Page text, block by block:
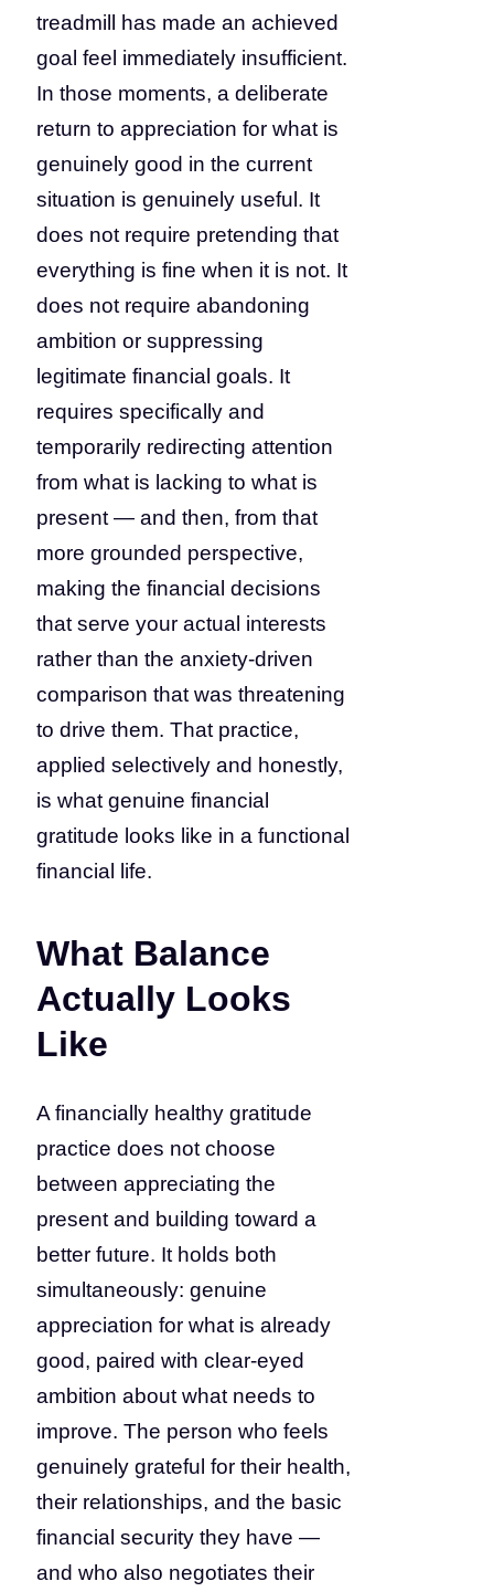
treadmill has made an achieved
goal feel immediately insufficient.
In those moments, a deliberate
return to appreciation for what is
genuinely good in the current
situation is genuinely useful. It
does not require pretending that
everything is fine when it is not. It
does not require abandoning
ambition or suppressing
legitimate financial goals. It
requires specifically and
temporarily redirecting attention
from what is lacking to what is
present — and then, from that
more grounded perspective,
making the financial decisions
that serve your actual interests
rather than the anxiety-driven
comparison that was threatening
to drive them. That practice,
applied selectively and honestly,
is what genuine financial
gratitude looks like in a functional
financial life.
What Balance
Actually Looks
Like
A financially healthy gratitude
practice does not choose
between appreciating the
present and building toward a
better future. It holds both
simultaneously: genuine
appreciation for what is already
good, paired with clear-eyed
ambition about what needs to
improve. The person who feels
genuinely grateful for their health,
their relationships, and the basic
financial security they have —
and who also negotiates their